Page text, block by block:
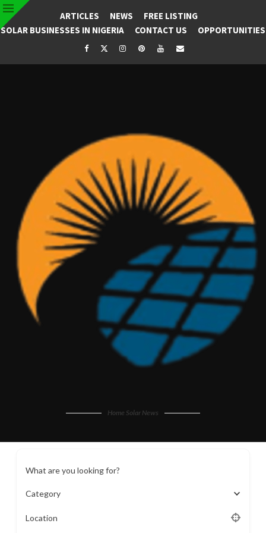
ARTICLES NEWS
FREE LISTING
SOLAR BUSINESSES IN NIGERIA
CONTACT US OPPORTUNITIES
Home Solar News
What are you looking for?
Category
Location